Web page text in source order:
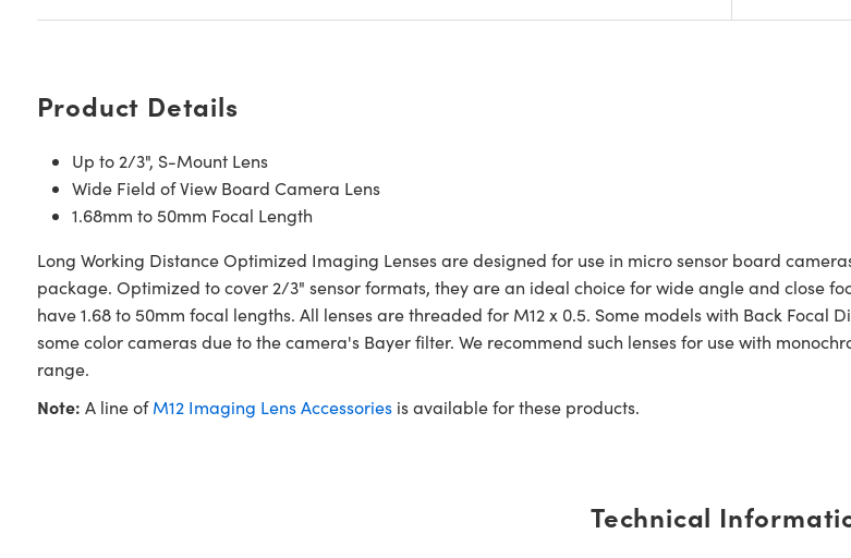
Product Details
Up to 2/3", S-Mount Lens
Wide Field of View Board Camera Lens
1.68mm to 50mm Focal Length
Long Working Distance Optimized Imaging Lenses are designed for use in micro sensor board
package. Optimized to cover 2/3" sensor formats, they are an ideal choice for wide angle and close
have 1.68 to 50mm focal lengths. All lenses are threaded for M12 x 0.5. Some models with Back
some color cameras due to the camera's Bayer filter. We recommend such lenses for use with
range.
Note: A line ofM12 Imaging Lens Accessoriesis available for these products.
Technical